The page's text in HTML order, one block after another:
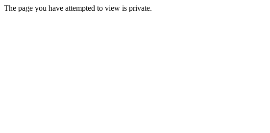
The page you have attempted to view is private.